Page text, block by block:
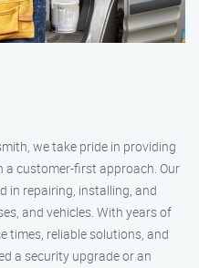
we take pride in providing
customer-first approach. Our
in repairing, installing, and
and vehicles. With years of
times, reliable solutions, and
a security upgrade or an